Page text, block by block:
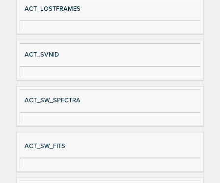
ACT_LOSTFRAMES
ACT_SVNID
ACT_SW_SPECTRA
ACT_SW_FITS